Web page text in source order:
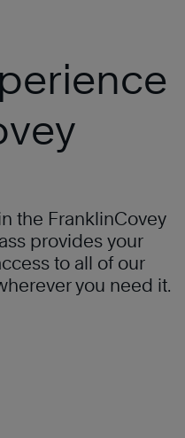
the FranklinCovey
provides your
to all of our
you need it.